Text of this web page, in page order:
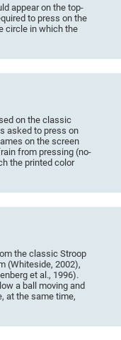
appear on the top-
to press on the
circle in which the
on the classic
asked to press on
on the screen
from pressing (no-
the printed color
the classic Stroop
(Whiteside, 2002),
et al., 1996).
a ball moving and
at the same time,